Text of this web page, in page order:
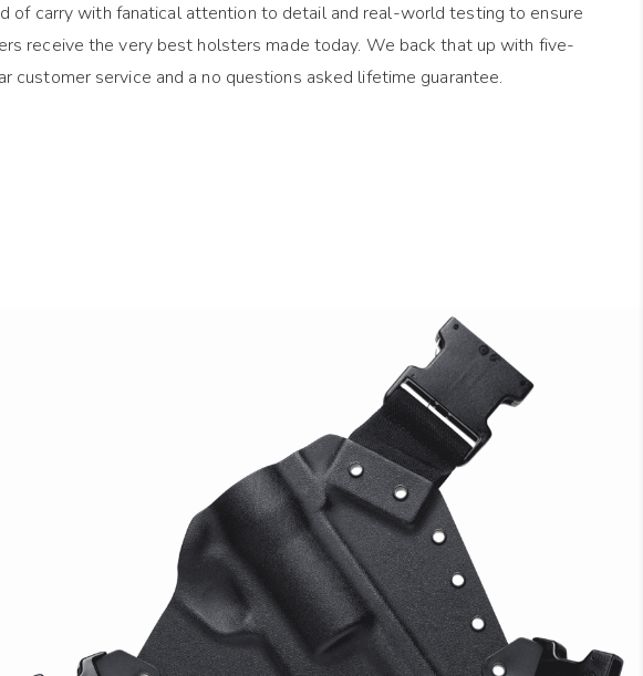
of carry with fanatical attention to detail and real-world testing to ensure
receive the very best holsters made today. We back that up with five-
customer service and a no questions asked lifetime guarantee.